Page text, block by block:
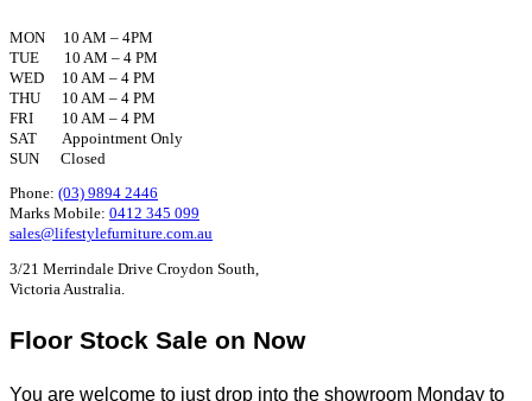
MON 10 AM – 4PM
TUE 10 AM – 4 PM
WED 10 AM – 4 PM
THU 10 AM – 4 PM
FRI 10 AM – 4 PM
SAT Appointment Only
SUN Closed
Phone: (03) 9894 2446
Marks Mobile: 0412 345 099
sales@lifestylefurniture.com.au
3/21 Merrindale Drive Croydon South,
Victoria Australia.
Floor Stock Sale on Now
You are welcome to just drop into the showroom Monday to